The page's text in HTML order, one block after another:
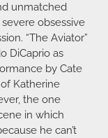
unmatched
obsessive
“The Aviator”
DiCaprio as
by Cate
Katherine
the one
in which
he can’t